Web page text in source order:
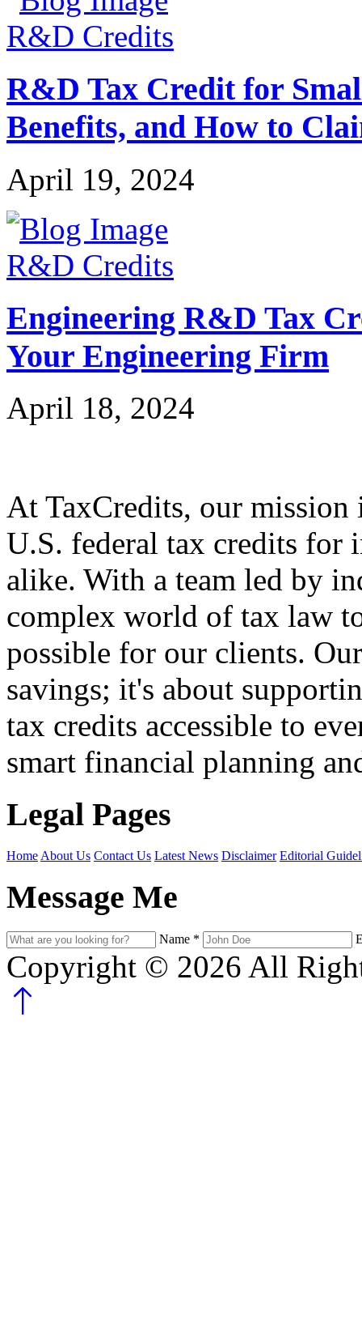
R&D Credits
R&D Tax Credit for
Benefits, and How to
April 19, 2024
R&D Credits
Engineering R&D Tax
Your Engineering Firm
April 18, 2024
At TaxCredits, our
U.S. federal tax credits for
alike. With a team led by
complex world of tax law
possible for our clients.
savings; it's about
tax credits accessible to
smart financial planning
Legal Pages
Home About Us Contact Us Latest News Disclaimer Editorial
Message Me
Name *
Copyright © 2026 All